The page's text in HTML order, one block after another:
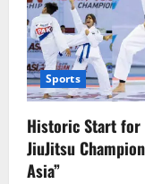
Sports
Historic Start for
JiuJitsu
Asia”